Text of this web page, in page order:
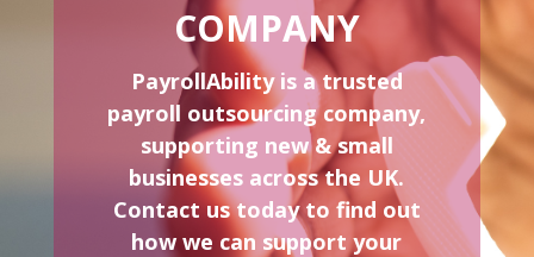
COMPANY
PayrollAbility is a trusted
payroll outsourcing company,
supporting new & small
businesses across the UK.
Contact us today to find out
how we can support your